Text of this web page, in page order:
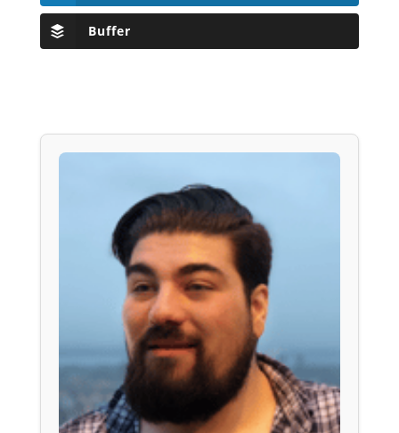
Buffer